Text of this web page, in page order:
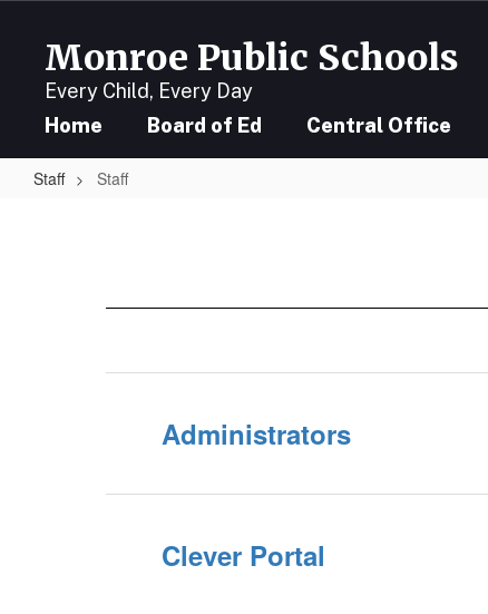
content
Monroe Public Schools
Every Child, Every Day
Home Board of Ed Central Office
Staff Staff
Administrators
Clever Portal